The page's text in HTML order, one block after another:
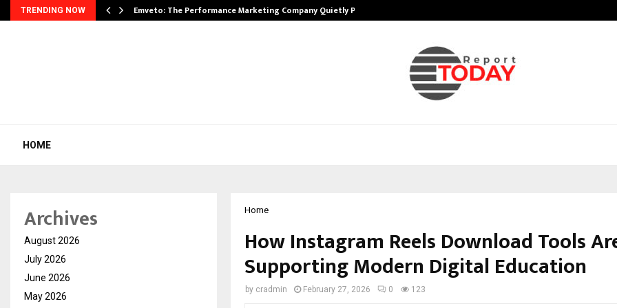
TRENDING NOW Emveto: The Performance Marketing Company Quietly Powering…
HOME
Home
How Instagram Reels Download Tools
Supporting Modern Digital Education
by cradmin February 27, 2026 0 123
Archives
August 2026
July 2026
June 2026
May 2026